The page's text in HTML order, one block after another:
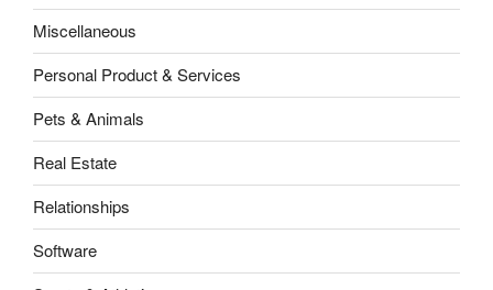
Miscellaneous
Personal Product & Services
Pets & Animals
Real Estate
Relationships
Software